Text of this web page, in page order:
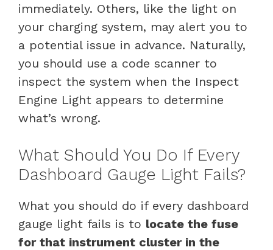
immediately. Others, like the light on
your charging system, may alert you to
a potential issue in advance. Naturally,
you should use a code scanner to
inspect the system when the Inspect
Engine Light appears to determine
what’s wrong.
What Should You Do If Every
Dashboard Gauge Light Fails?
What you should do if every dashboard
gauge light fails is to locate the fuse
for that instrument cluster in the